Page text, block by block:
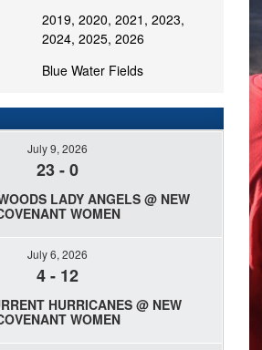
2019, 2020, 2021, 2023,
2024, 2025, 2026
Blue Water Fields
July 9, 2026
23-0
LADY ANGELS @ NEW
WOMEN
July 6, 2026
4- 12
HURRICANES @ NEW
WOMEN